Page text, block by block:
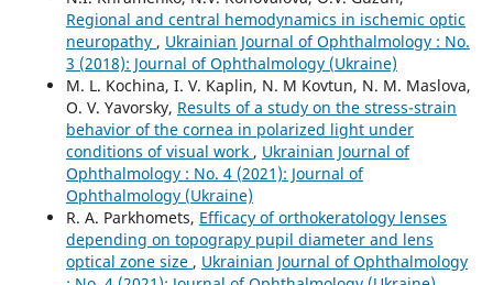
Regional and central hemodynamics in ischemic optic
neuropathy , Ukrainian Journal of Ophthalmology : No.
3 (2018): Journal of Ophthalmology (Ukraine)
M. L. Kochina, I. V. Kaplin, N. M Kovtun, N. M. Maslova,
O. V. Yavorsky, Results of a study on the stress-strain
behavior of the cornea in polarized light under
conditions of visual work , Ukrainian Journal of
Ophthalmology : No. 4 (2021): Journal of
Ophthalmology (Ukraine)
R. A. Parkhomets, Efficacy of orthokeratology lenses
depending on topograpy pupil diameter and lens
optical zone size , Ukrainian Journal of Ophthalmology